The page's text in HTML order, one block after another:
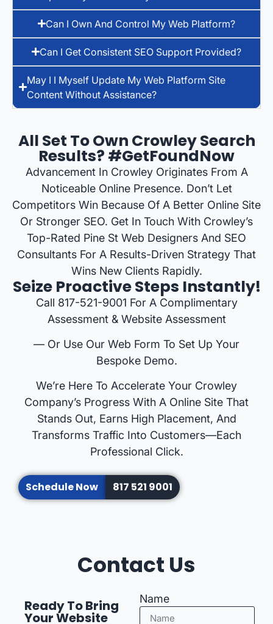
Can I Own And Control My Web Platform?
Can I Get Consistent SEO Support Provided?
May I I Myself Update My Web Platform Site
Content Without Assistance?
All Set To Own Crowley Search
Results? #GetFoundNow
Advancement In Crowley Originates From A
Noticeable Online Presence. Don’t Let
Competitors Win Because Of A Better Online Site
Or Stronger SEO. Get In Touch With Crowley’s
Top-Rated Pine St Web Designers And SEO
Consultants For A Results-Driven Strategy That
Wins New Clients Rapidly.
Seize Proactive Steps Instantly!
Call 817-521-9001 For A Complimentary
Assessment & Website Assessment
— Or Use Our Web Form To Set Up Your
Bespoke Demo.
We’re Here To Accelerate Your Crowley
Company’s Progress With A Online Site That
Stands Out, Earns High Placement, And
Transforms Traffic Into Customers—Each
Professional Click.
Schedule Now 817 521 9001
Contact Us
Ready To Bring
Your Website
Name